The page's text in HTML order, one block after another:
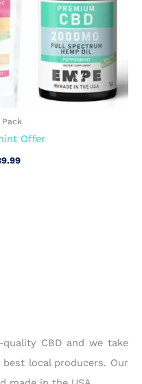
Pack
Offer
quality CBD and we take
local producers. Our